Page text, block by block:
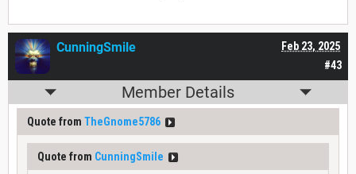
#43
Feb 23, 2025
CunningSmile
Member Details
Quote from TheGnome5786
Quote from CunningSmile